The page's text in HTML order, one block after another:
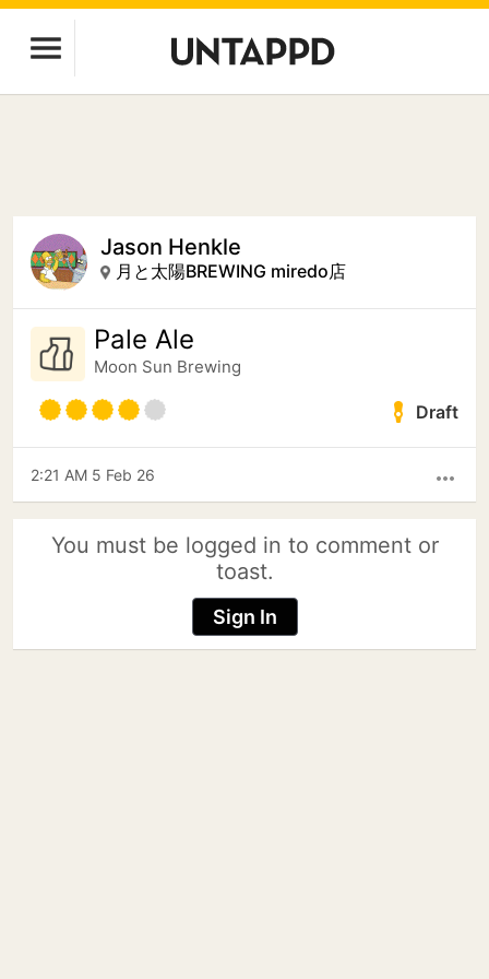
Jason Henkle
月と太陽BREWING miredo店
Pale Ale
Moon Sun Brewing
Draft
more_horiz
2:21 AM 5 Feb 26
You must be logged in to comment or
toast.
Sign In